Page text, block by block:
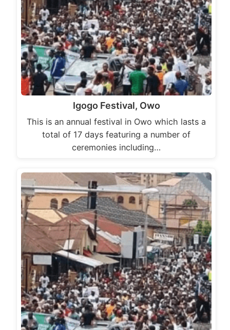
Igogo Festival, Owo
This is an annual festival in Owo which lasts a
total of 17 days featuring a number of
ceremonies including…